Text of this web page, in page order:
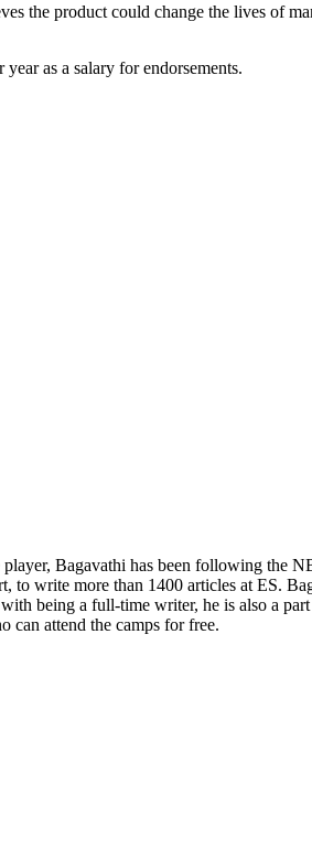
the product could change the lives of
as a salary for endorsements.
Bagavathi has been following the
to write more than 1400 articles at ES.
being a full-time writer, he is also a
can attend the camps for free.